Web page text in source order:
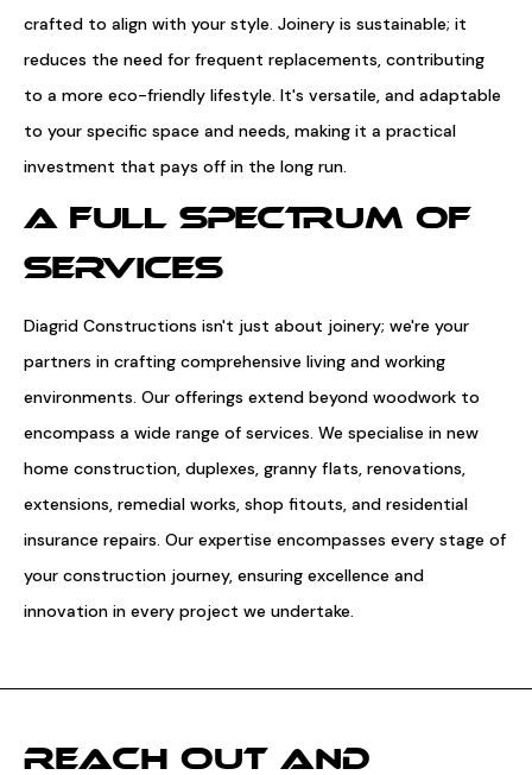
crafted to align with your style. Joinery is sustainable; it
reduces the need for frequent replacements, contributing
to a more eco-friendly lifestyle. It's versatile, and adaptable
to your specific space and needs, making it a practical
investment that pays off in the long run.
A FULL SPECTRUM OF
SERVICES
Diagrid Constructions isn't just about joinery; we're your
partners in crafting comprehensive living and working
environments. Our offerings extend beyond woodwork to
encompass a wide range of services. We specialise in new
home construction, duplexes, granny flats, renovations,
extensions, remedial works, shop fitouts, and residential
insurance repairs. Our expertise encompasses every stage of
your construction journey, ensuring excellence and
innovation in every project we undertake.
REACH OUT AND